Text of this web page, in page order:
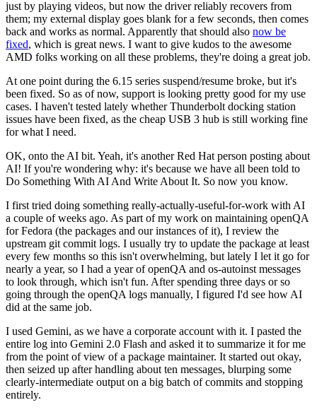
just by playing videos, but now the driver reliably recovers from
them; my external display goes blank for a few seconds, then comes
back and works as normal. Apparently that should also now be
fixed, which is great news. I want to give kudos to the awesome
AMD folks working on all these problems, they're doing a great job.
At one point during the 6.15 series suspend/resume broke, but it's
been fixed. So as of now, support is looking pretty good for my use
cases. I haven't tested lately whether Thunderbolt docking station
issues have been fixed, as the cheap USB 3 hub is still working fine
for what I need.
OK, onto the AI bit. Yeah, it's another Red Hat person posting about
AI! If you're wondering why: it's because we have all been told to
Do Something With AI And Write About It. So now you know.
I first tried doing something really-actually-useful-for-work with AI
a couple of weeks ago. As part of my work on maintaining openQA
for Fedora (the packages and our instances of it), I review the
upstream git commit logs. I usually try to update the package at least
every few months so this isn't overwhelming, but lately I let it go for
nearly a year, so I had a year of openQA and os-autoinst messages
to look through, which isn't fun. After spending three days or so
going through the openQA logs manually, I figured I'd see how AI
did at the same job.
I used Gemini, as we have a corporate account with it. I pasted the
entire log into Gemini 2.0 Flash and asked it to summarize it for me
from the point of view of a package maintainer. It started out okay,
then seized up after handling about ten messages, blurping some
clearly-intermediate output on a big batch of commits and stopping
entirely.